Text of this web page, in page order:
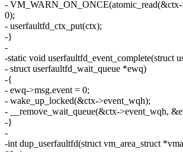
- VM_WARN_ON_ONCE(atomic_read(&ctx-
0);
- userfaultfd_ctx_put(ctx);
-}
-
-static void userfaultfd_event_complete(struct
- struct userfaultfd_wait_queue *ewq)
-{
- ewq->msg.event = 0;
- wake_up_locked(&ctx->event_wqh);
- __remove_wait_queue(&ctx->event_wqh,
-}
-
-int dup_userfaultfd(struct vm_area_struct